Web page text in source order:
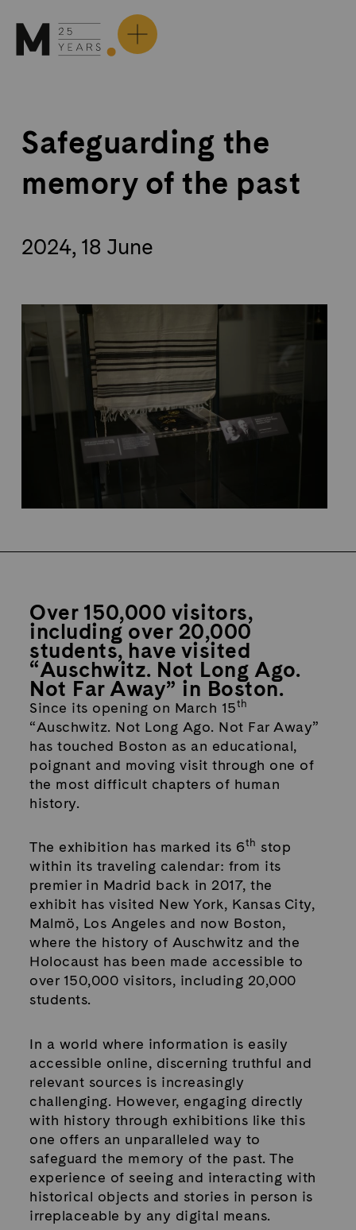
content
Safeguarding the
memory of the past
2024, 18 June
Over 150,000 visitors,
including over 20,000
students, have visited
“Auschwitz. Not Long Ago.
Not Far Away” in Boston.
Since its opening on March 15th
“Auschwitz. Not Long Ago. Not Far Away”
has touched Boston as an educational,
poignant and moving visit through one of
the most difficult chapters of human
history.
The exhibition has marked its 6th stop
within its traveling calendar: from its
premier in Madrid back in 2017, the
exhibit has visited New York, Kansas City,
Malmö, Los Angeles and now Boston,
where the history of Auschwitz and the
Holocaust has been made accessible to
over 150,000 visitors, including 20,000
students.
In a world where information is easily
accessible online, discerning truthful and
relevant sources is increasingly
challenging. However, engaging directly
with history through exhibitions like this
one offers an unparalleled way to
safeguard the memory of the past. The
experience of seeing and interacting with
historical objects and stories in person is
irreplaceable by any digital means.